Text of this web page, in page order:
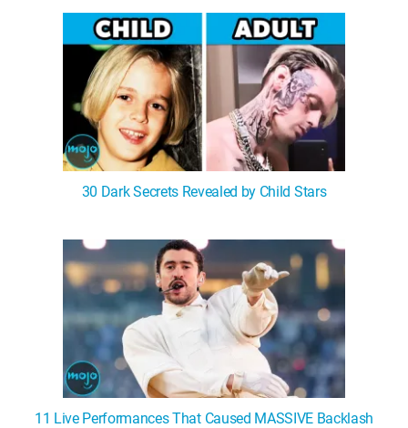
30 Dark Secrets Revealed by Child Stars
11 Live Performances That Caused MASSIVE Backlash